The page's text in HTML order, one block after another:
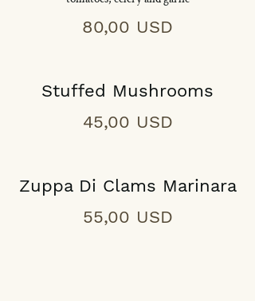
80,00 USD
Stuffed Mushrooms
45,00 USD
Zuppa Di Clams Marinara
55,00 USD